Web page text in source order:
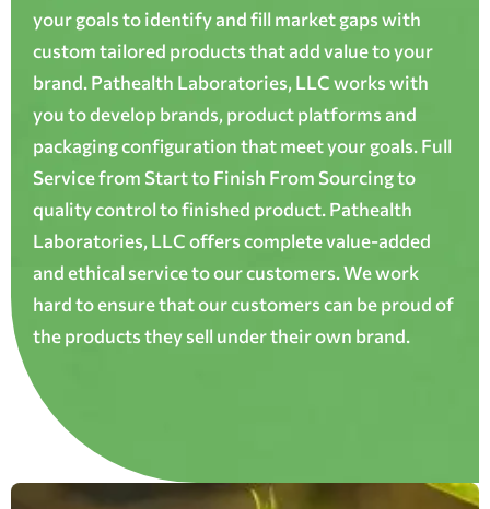
your goals to identify and fill market gaps with
custom tailored products that add value to your
brand. Pathealth Laboratories, LLC works with
you to develop brands, product platforms and
packaging configuration that meet your goals. Full
Service from Start to Finish From Sourcing to
quality control to finished product. Pathealth
Laboratories, LLC offers complete value-added
and ethical service to our customers. We work
hard to ensure that our customers can be proud of
the products they sell under their own brand.